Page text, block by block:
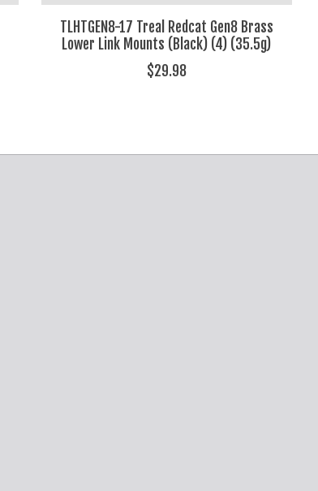
TLHTGEN8-17 Treal Redcat Gen8 Brass
Lower Link Mounts (Black) (4) (35.5g)
$29.98